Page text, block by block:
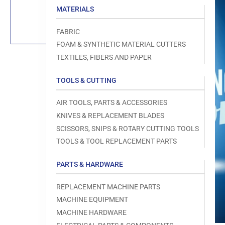
MATERIALS
FABRIC
FOAM & SYNTHETIC MATERIAL CUTTERS
TEXTILES, FIBERS AND PAPER
TOOLS & CUTTING
AIR TOOLS, PARTS & ACCESSORIES
KNIVES & REPLACEMENT BLADES
SCISSORS, SNIPS & ROTARY CUTTING TOOLS
TOOLS & TOOL REPLACEMENT PARTS
PARTS & HARDWARE
REPLACEMENT MACHINE PARTS
MACHINE EQUIPMENT
MACHINE HARDWARE
media
modal